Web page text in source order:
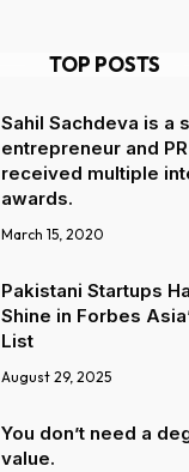
TOP POSTS
Sahil Sachdeva is a
entrepreneur and
received multiple
awards.
March 15, 2020
Pakistani Startups
Shine in Forbes
List
August 29, 2025
You don’t need a
value.